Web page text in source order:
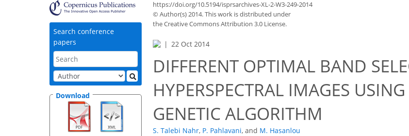
Search conference
papers
Download
https://doi.org/10.5194/isprsarchives-XL-2-W3-249-2014
© Author(s) 2014. This work is distributed under
the Creative Commons Attribution 3.0 License.
22 Oct 2014
DIFFERENT OPTIMAL BAND
HYPERSPECTRAL IMAGES
GENETIC ALGORITHM
S. Talebi Nahr, P. Pahlavani, and M. Hasanlou